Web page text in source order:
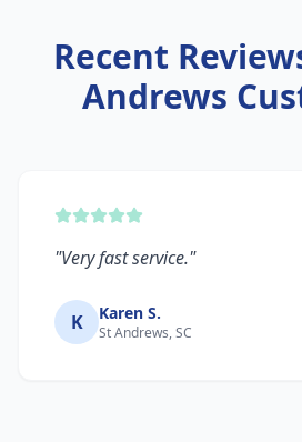
Recent
Andrews
"Very fast service."
K Karen S.
St Andrews, SC